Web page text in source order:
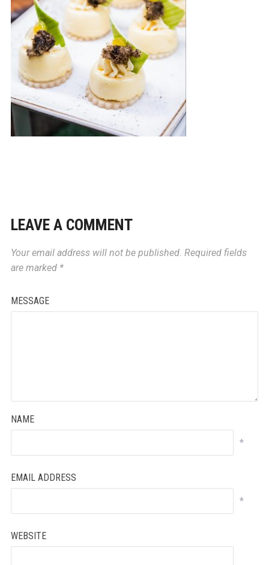
LEAVE A COMMENT
Your email address will not be published. Required fields
are marked *
MESSAGE
NAME
*
EMAIL ADDRESS
*
WEBSITE